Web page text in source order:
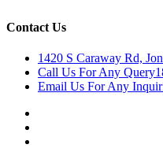
Contact Us
1420 S Caraway Rd,
Call Us For Any Query
Email Us For Any